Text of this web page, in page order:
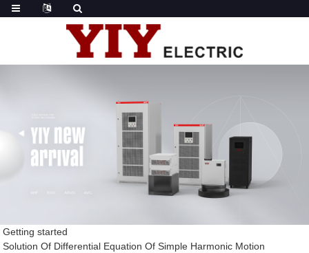
Getting started
Solution Of Differential Equation Of Simple Harmonic Motion